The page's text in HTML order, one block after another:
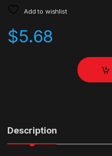
Add to wishlist
$5.68
Description